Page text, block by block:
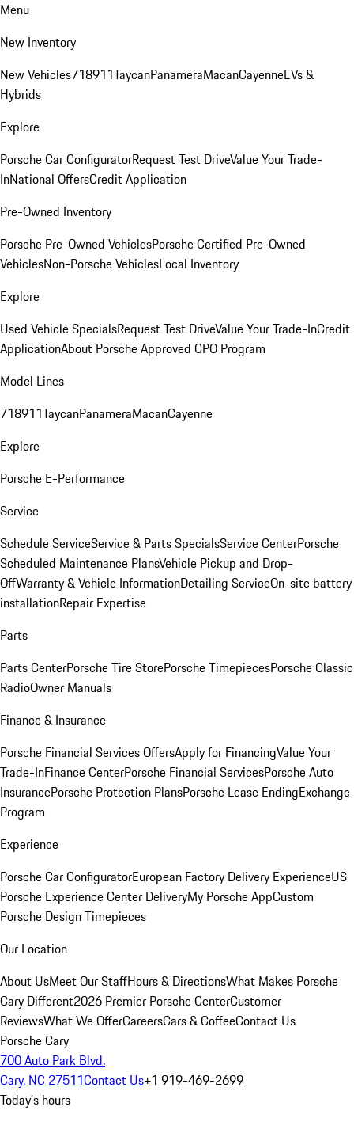
Menu
New Inventory
New Vehicles718911TaycanPanameraMacanCayenneEVs &
Hybrids
Explore
Porsche Car ConfiguratorRequest Test DriveValue Your Trade-
InNational OffersCredit Application
Pre-Owned Inventory
Porsche Pre-Owned VehiclesPorsche Certified Pre-Owned
VehiclesNon-Porsche VehiclesLocal Inventory
Explore
Used Vehicle SpecialsRequest Test DriveValue Your Trade-InCredit
ApplicationAbout Porsche Approved CPO Program
Model Lines
718911TaycanPanameraMacanCayenne
Explore
Porsche E-Performance
Service
Schedule ServiceService & Parts SpecialsService CenterPorsche
Scheduled Maintenance PlansVehicle Pickup and Drop-
OffWarranty & Vehicle InformationDetailing ServiceOn-site battery
installationRepair Expertise
Parts
Parts CenterPorsche Tire StorePorsche TimepiecesPorsche Classic
RadioOwner Manuals
Finance & Insurance
Porsche Financial Services OffersApply for FinancingValue Your
Trade-InFinance CenterPorsche Financial ServicesPorsche Auto
InsurancePorsche Protection PlansPorsche Lease EndingExchange
Program
Experience
Porsche Car ConfiguratorEuropean Factory Delivery ExperienceUS
Porsche Experience Center DeliveryMy Porsche AppCustom
Porsche Design Timepieces
Our Location
About UsMeet Our StaffHours & DirectionsWhat Makes Porsche
Cary Different2026 Premier Porsche CenterCustomer
ReviewsWhat We OfferCareersCars & CoffeeContact Us
Porsche Cary
700 Auto Park Blvd.
Cary, NC 27511Contact Us+1 919-469-2699
Today's hours